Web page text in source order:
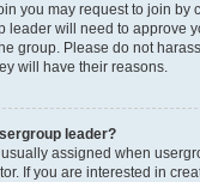
you may request to join by
leader will need to approve
group. Please do not
will have their reasons.
leader?
assigned when
If you are interested in